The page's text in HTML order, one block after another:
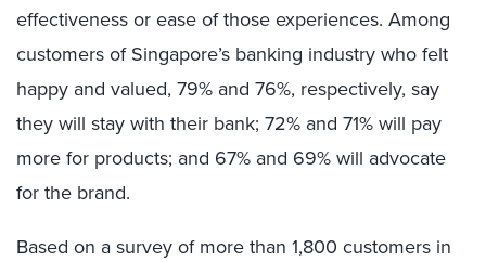
effectiveness or ease of those experiences. Among
customers of Singapore’s banking industry who felt
happy and valued, 79% and 76%, respectively, say
they will stay with their bank; 72% and 71% will pay
more for products; and 67% and 69% will advocate
for the brand.
Based on a survey of more than 1,800 customers in